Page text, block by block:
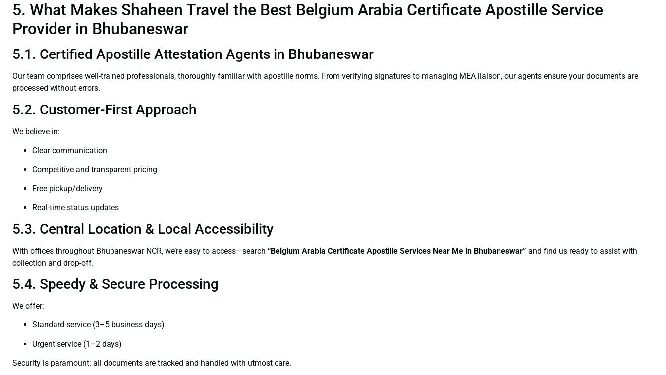
5. What Makes Shaheen Travel the Best Belgium Arabia Certificate Apostille Service
Provider in Bhubaneswar
5.1. Certified Apostille Attestation Agents in Bhubaneswar
Our team comprises well-trained professionals, thoroughly familiar with apostille norms. From verifying signatures to managing MEA liaison, our agents ensure your documents are
processed without errors.
5.2. Customer-First Approach
We believe in:
Clear communication
Competitive and transparent pricing
Free pickup/delivery
Real-time status updates
5.3. Central Location & Local Accessibility
With offices throughout Bhubaneswar NCR, we’re easy to access—search “Belgium Arabia Certificate Apostille Services Near Me in Bhubaneswar” and find us ready to assist with
collection and drop-off.
5.4. Speedy & Secure Processing
We offer:
Standard service (3–5 business days)
Urgent service (1–2 days)
Security is paramount: all documents are tracked and handled with utmost care.